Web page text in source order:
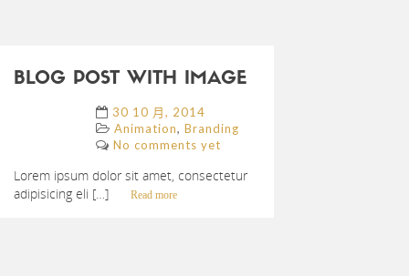
BLOG POST WITH IMAGE
30 10 月, 2014
Animation, Branding
No comments yet
Lorem ipsum dolor sit amet, consectetur
adipisicing eli […]
Read more